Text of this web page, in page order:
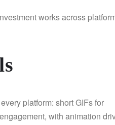
works across
platform: short GIFs for
with animation